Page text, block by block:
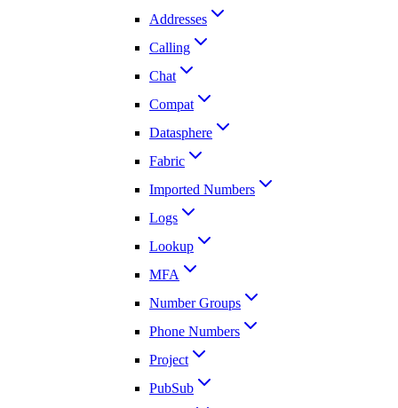
Addresses
Calling
Chat
Compat
Datasphere
Fabric
Imported Numbers
Logs
Lookup
MFA
Number Groups
Phone Numbers
Project
PubSub